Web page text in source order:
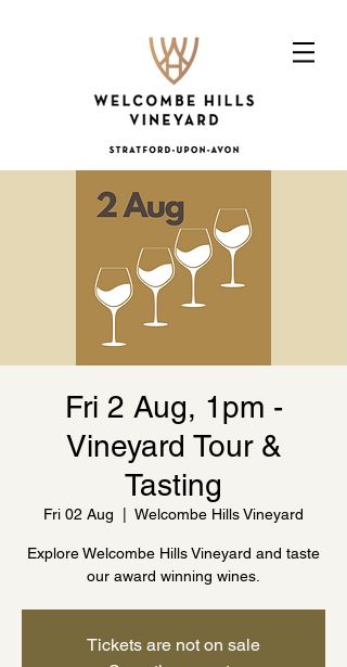
Fri 2 Aug, 1pm -
Vineyard Tour &
Tasting
Fri 02 Aug Welcombe Hills Vineyard
Explore Welcombe Hills Vineyard and taste
our award winning wines.
Tickets are not on sale